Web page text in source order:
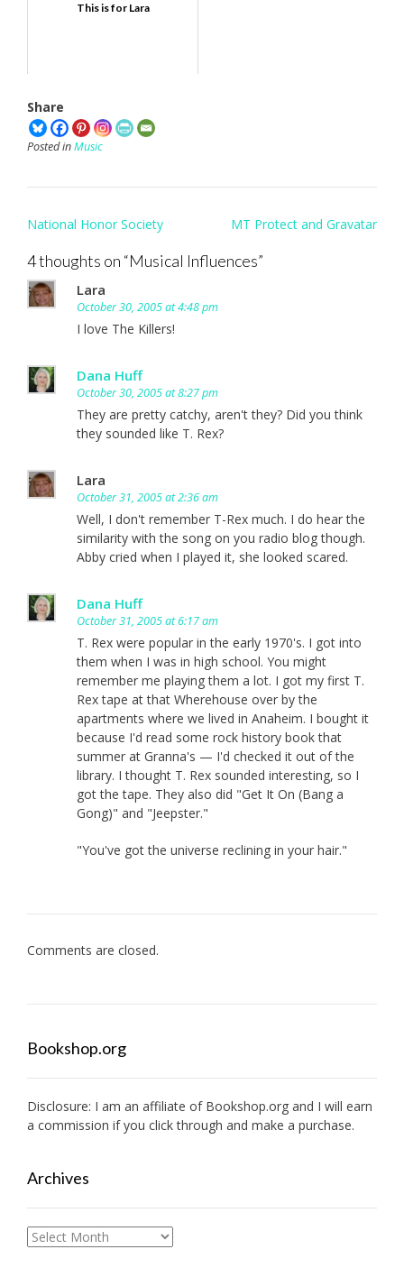
This is for Lara
Share
Posted inMusic
Post
National Honor Society MT Protect and Gravatar
4 thoughts on “Musical Influences”
Lara
October 30, 2005 at 4:48 pm
I love The Killers!
Dana Huff
October 30, 2005 at 8:27 pm
They are pretty catchy, aren't they? Did you think
they sounded like T. Rex?
Lara
October 31, 2005 at 2:36 am
Well, I don't remember T-Rex much. I do hear the
similarity with the song on you radio blog though.
Abby cried when I played it, she looked scared.
Dana Huff
October 31, 2005 at 6:17 am
T. Rex were popular in the early 1970's. I got into
them when I was in high school. You might
remember me playing them a lot. I got my first T.
Rex tape at that Wherehouse over by the
apartments where we lived in Anaheim. I bought it
because I'd read some rock history book that
summer at Granna's — I'd checked it out of the
library. I thought T. Rex sounded interesting, so I
got the tape. They also did "Get It On (Bang a
Gong)" and "Jeepster."
"You've got the universe reclining in your hair."
Comments are closed.
Bookshop.org
Disclosure: I am an affiliate of Bookshop.org and I will earn
a commission if you click through and make a purchase.
Archives
Archives